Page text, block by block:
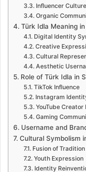
Influencer
Organic
Türk Idla Meaning
Digital Identity
Creative
Cultural
Aesthetic
Role of Türk Idla in
TikTok Influence
Instagram
YouTube Creator
Gaming
Username and
Cultural Symbolism
Fusion of
Youth Expression
Identity